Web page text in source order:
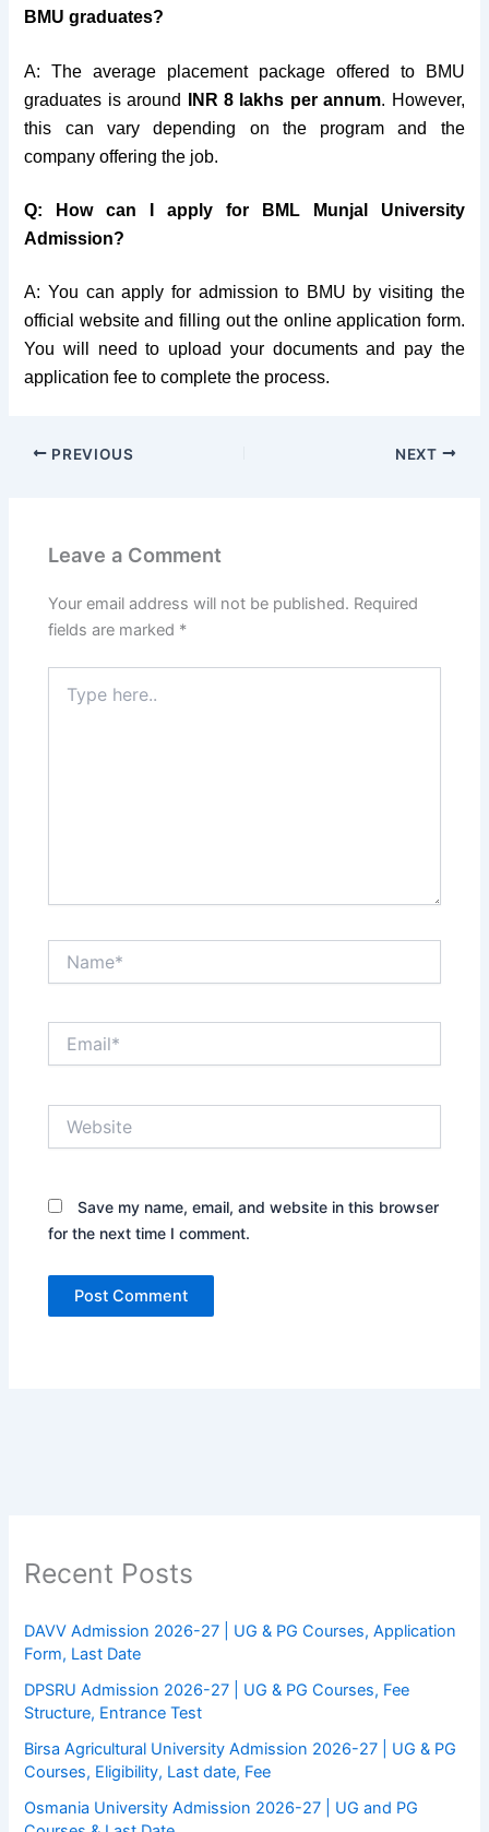
BMU graduates?
A: The average placement package offered to BMU
graduates is around
INR 8 lakhs per annum. However,
this can vary depending on the program and the
company offering the job.
Q: How can I apply for BML Munjal University
Admission?
A: You can apply for admission to BMU by visiting the
official website and filling out the online application form.
You will need to upload your documents and pay the
application fee to complete the process.
PREVIOUS NEXT
Leave a Comment
Your email address will not be published. Required
fields are marked *
here..
Save my name, email, and website in this browser
for the next time I comment.
Recent Posts
DAVV Admission 2026-27 | UG & PG Courses, Application
Form, Last Date
DPSRU Admission 2026-27 | UG & PG Courses, Fee
Structure, Entrance Test
Birsa Agricultural University Admission 2026-27 | UG & PG
Courses, Eligibility, Last date, Fee
Osmania University Admission 2026-27 | UG and PG